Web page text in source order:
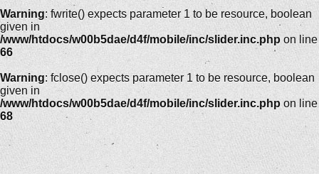
Warning: fwrite() expects parameter 1 to be resource, boolean
given in
/www/htdocs/w00b5dae/d4f/mobile/inc/slider.inc.php on line
66
Warning: fclose() expects parameter 1 to be resource, boolean
given in
/www/htdocs/w00b5dae/d4f/mobile/inc/slider.inc.php on line
68